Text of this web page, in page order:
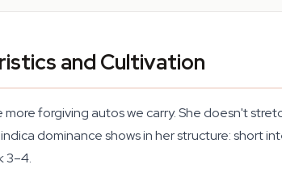
and Cultivation
forgiving autos we carry. She doesn't
dominance shows in her structure: short
3–4.